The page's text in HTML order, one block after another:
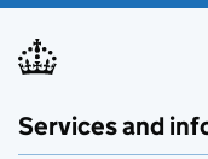
Services and